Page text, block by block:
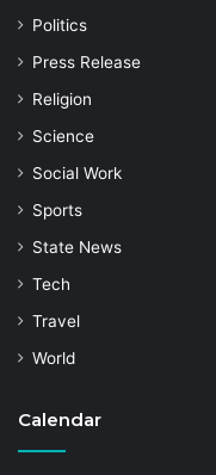
Politics
Press Release
Religion
Science
Social Work
Sports
State News
Tech
Travel
World
Calendar